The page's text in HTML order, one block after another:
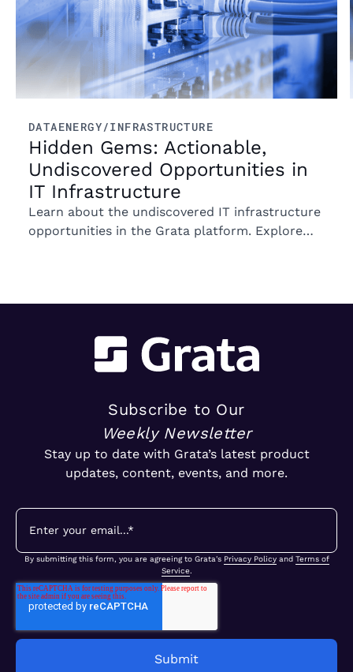
DATAENERGY/INFRASTRUCTURE
Hidden Gems: Actionable,
Undiscovered Opportunities in
IT Infrastructure
Learn about the undiscovered IT infrastructure
opportunities in the Grata platform. Explore
Subscribe to Our
Weekly Newsletter
Stay up to date with Grata’s latest product
updates, content, events, and more.
By submitting this form, you are agreeing to Grata's Privacy Policyand Terms of
Service.